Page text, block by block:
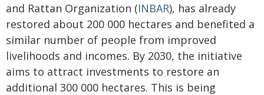
and Rattan Organization (INBAR), has already
restored about 200 000 hectares and benefited a
similar number of people from improved
livelihoods and incomes. By 2030, the initiative
aims to attract investments to restore an
additional 300 000 hectares. This is being